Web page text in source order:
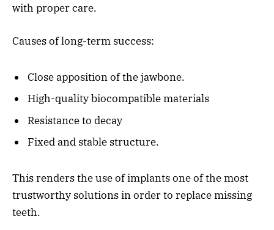
with proper care.
Causes of long-term success:
Close apposition of the jawbone.
High-quality biocompatible materials
Resistance to decay
Fixed and stable structure.
This renders the use of implants one of the most
trustworthy solutions in order to replace missing
teeth.